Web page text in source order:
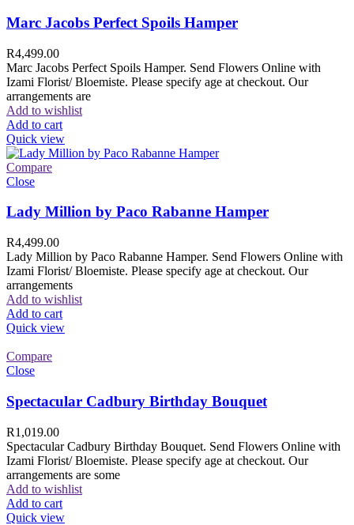
Marc Jacobs Perfect Spoils Hamper
R4,499.00
Marc Jacobs Perfect Spoils Hamper. Send Flowers Online with
Izami Florist/ Bloemiste. Please specify age at checkout. Our
arrangements are
Add to wishlist
Add to cart
Quick view
Compare
Close
Lady Million by Paco Rabanne Hamper
R4,499.00
Lady Million by Paco Rabanne Hamper. Send Flowers Online with
Izami Florist/ Bloemiste. Please specify age at checkout. Our
arrangements
Add to wishlist
Add to cart
Quick view
Compare
Close
Spectacular Cadbury Birthday Bouquet
R1,019.00
Spectacular Cadbury Birthday Bouquet. Send Flowers Online with
Izami Florist/ Bloemiste. Please specify age at checkout. Our
arrangements are some
Add to wishlist
Add to cart
Quick view